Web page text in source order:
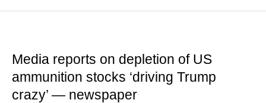
Media reports on depletion of US
ammunition stocks ‘driving Trump
crazy’ — newspaper